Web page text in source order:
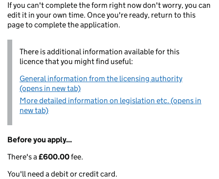
If you can't complete the form right now don't worry, you can
edit it in your own time. Once you're ready, return to this
page to complete the application.
There is additional information available for this
licence that you might find useful:
General information from the licensing authority
(opens in new tab)
More detailed information on legislation etc. (opens in
new tab)
Before you apply...
There's a£600.00fee.
You'll need a debit or credit card.